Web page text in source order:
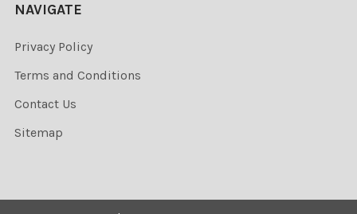
NAVIGATE
Privacy Policy
Terms and Conditions
Contact Us
Sitemap